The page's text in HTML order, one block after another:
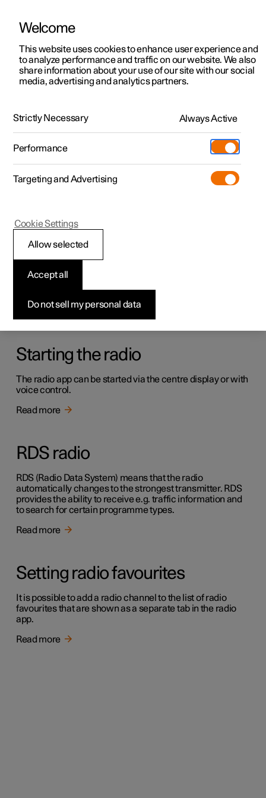
ManualVideo gallerySoftware updates
Polestar 2 - 2024
Radio
It is possible to listen to both FM and DAB channels.
Starting the radio
The radio app can be started via the centre display or with
voice control.
Read more
RDS radio
RDS (Radio Data System) means that the radio
automatically changes to the strongest transmitter. RDS
provides the ability to receive e.g. traffic information and
to search for certain programme types.
Read more
Setting radio favourites
It is possible to add a radio channel to the list of radio
favourites that are shown as a separate tab in the radio
app.
Read more
Welcome
This website uses cookies to enhance user experience and
to analyze performance and traffic on our website. We also
share information about your use of our site with our social
media, advertising and analytics partners.
Strictly Necessary Always Active
Performance
Targeting and Advertising
Do not sell my personal data
Accept all
Allow selected
Cookie Settings